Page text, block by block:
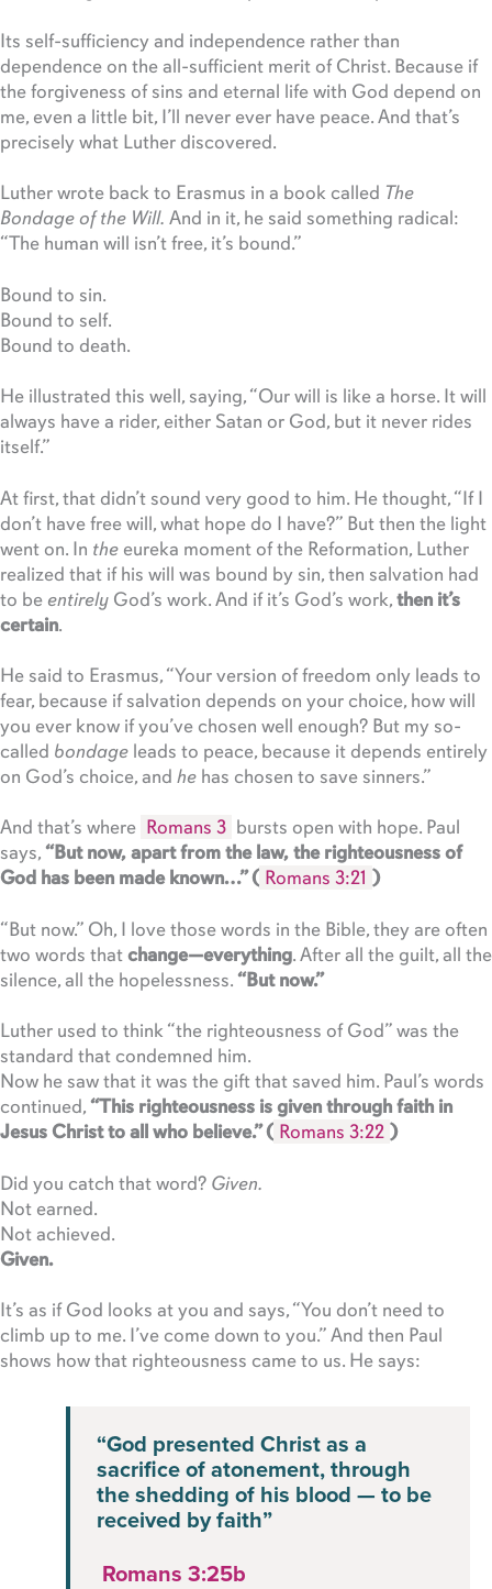
Its self-sufficiency and independence rather than
dependence on the all-sufficient merit of Christ. Because if
the forgiveness of sins and eternal life with God depend on
me, even a little bit, I’ll never ever have peace. And that’s
precisely what Luther discovered.
Luther wrote back to Erasmus in a book called The
Bondage of the Will. And in it, he said something radical:
“The human will isn’t free, it’s bound.”
Bound to sin.
Bound to self.
Bound to death.
He illustrated this well, saying, “Our will is like a horse. It will
always have a rider, either Satan or God, but it never rides
itself.”
At first, that didn’t sound very good to him. He thought, “If I
don’t have free will, what hope do I have?” But then the light
went on. In the eureka moment of the Reformation, Luther
realized that if his will was bound by sin, then salvation had
to be entirely God’s work. And if it’s God’s work,then it’s
certain.
He said to Erasmus, “Your version of freedom only leads to
fear, because if salvation depends on your choice, how will
you ever know if you’ve chosen well enough? But my so-
called bondage leads to peace, because it depends entirely
on God’s choice, and he has chosen to save sinners.”
And that’s where Romans 3 bursts open with hope. Paul
says,“But now, apart from the law, the righteousness of
God has been made known…” ( Romans 3:21 )
“But now.” Oh, I love those words in the Bible, they are often
two words thatchange—everything. After all the guilt, all the
silence, all the hopelessness.“But now.”
Luther used to think “the righteousness of God” was the
standard that condemned him.
Now he saw that it was the gift that saved him. Paul’s words
continued,“This righteousness is given through faith in
Jesus Christ to all who believe.” ( Romans 3:22 )
Did you catch that word? Given.
Not earned.
Not achieved.
Given.
It’s as if God looks at you and says, “You don’t need to
climb up to me. I’ve come down to you.” And then Paul
shows how that righteousness came to us. He says:
“God presented Christ as a
sacrifice of atonement, through
the shedding of his blood — to be
received by faith”
Romans 3:25b